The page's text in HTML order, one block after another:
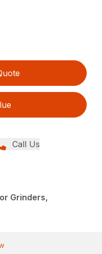
Call Us
Grinders,